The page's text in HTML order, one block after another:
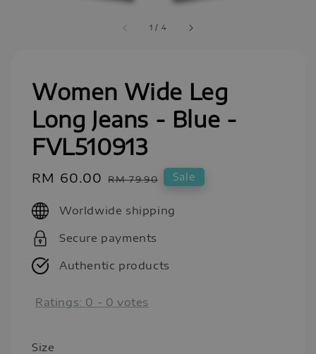
1 / 4
Women Wide Leg
Long Jeans - Blue -
FVL510913
Sale
RM 60.00 Regular
RM 79.90 Sale
Worldwide shipping
Secure payments
Authentic products
Ratings: 0 - 0 votes
Size